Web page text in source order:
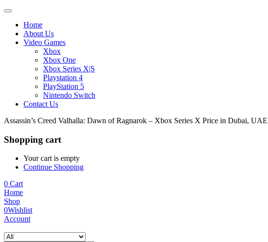
Home
About Us
Video Games
Xbox
Xbox One
Xbox Series X|S
Playstation 4
PlayStation 5
Nintendo Switch
Contact Us
Assassin’s Creed Valhalla: Dawn of Ragnarok – Xbox Series X Price in Dubai, UAE
Shopping cart
Your cart is empty
Continue Shopping
0 Cart
Home
Shop
0Wishlist
Account